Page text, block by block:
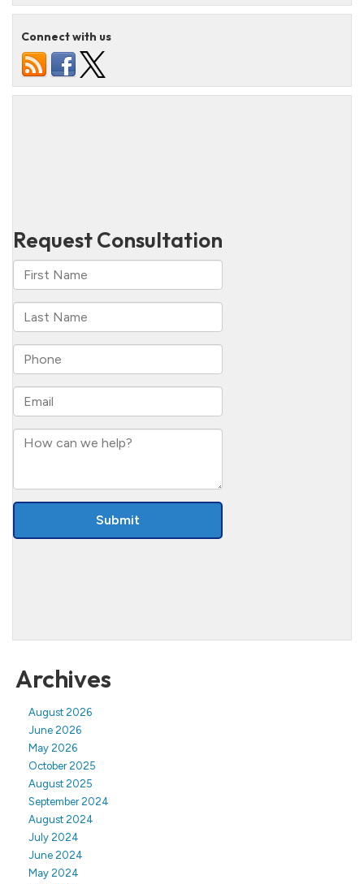
Connect with us
Archives
August 2026
June 2026
May 2026
October 2025
August 2025
September 2024
August 2024
July 2024
June 2024
May 2024